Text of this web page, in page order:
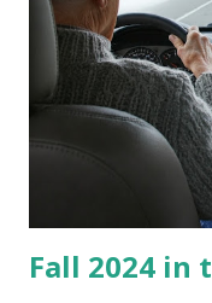
every couple
Clorox products. I
guess it doesn't. We
and scrub surfaces
almost impossible on
Fall 2024 in